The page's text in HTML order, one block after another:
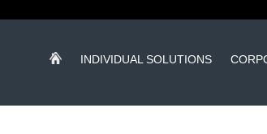
INDIVIDUAL SOLUTIONS